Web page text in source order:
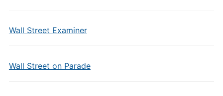
Wall Street Examiner
Wall Street on Parade